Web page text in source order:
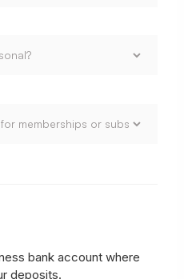
bank account where
deposits.